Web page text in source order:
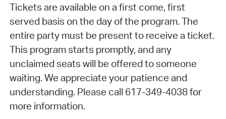
Tickets are available on a first come, first
served basis on the day of the program. The
entire party must be present to receive a ticket.
This program starts promptly, and any
unclaimed seats will be offered to someone
waiting. We appreciate your patience and
understanding. Please call 617-349-4038 for
more information.